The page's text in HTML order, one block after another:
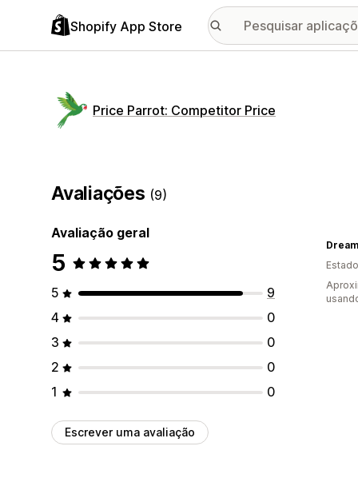
Shopify App Store
Price Parrot: Competitor Price
Avaliações (9)
Avaliação geral
5
5
9
4
0
3
0
2
0
1
0
Escrever uma avaliação